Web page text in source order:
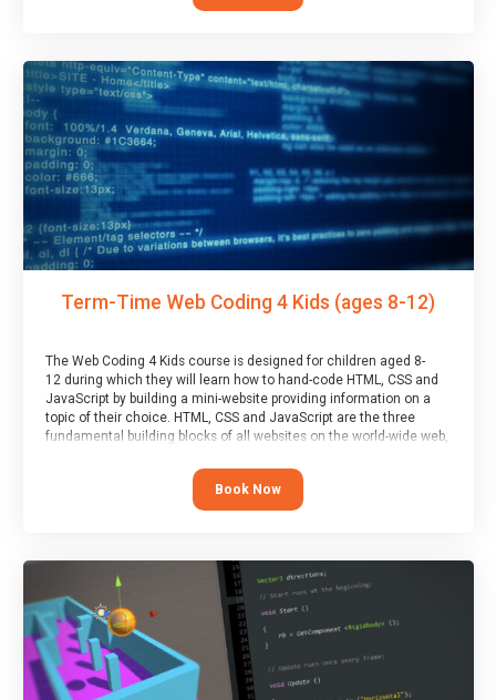
Term-Time Web Coding 4 Kids (ages 8-12)
The Web Coding 4 Kids course is designed for children aged 8-
12 during which they will learn how to hand-code HTML, CSS and
JavaScript by building a mini-website providing information on a
topic of their choice. HTML, CSS and JavaScript are the three
fundamental building blocks of all websites on the world-wide web,
Book Now